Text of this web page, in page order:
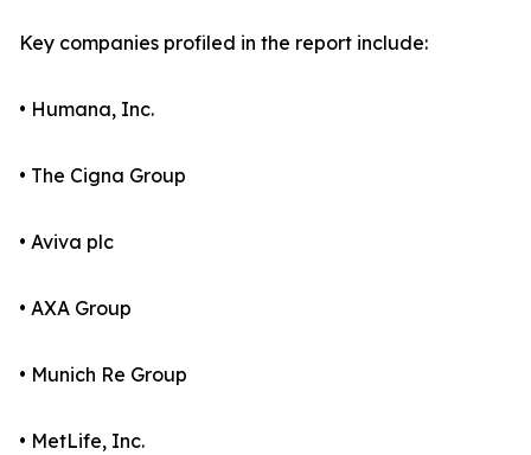
Key companies profiled in the report include:
• Humana, Inc.
• The Cigna Group
• Aviva plc
• AXA Group
• Munich Re Group
• MetLife, Inc.